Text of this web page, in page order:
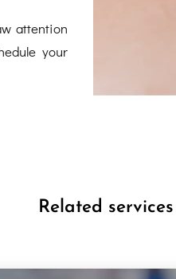
attention
your
Related services